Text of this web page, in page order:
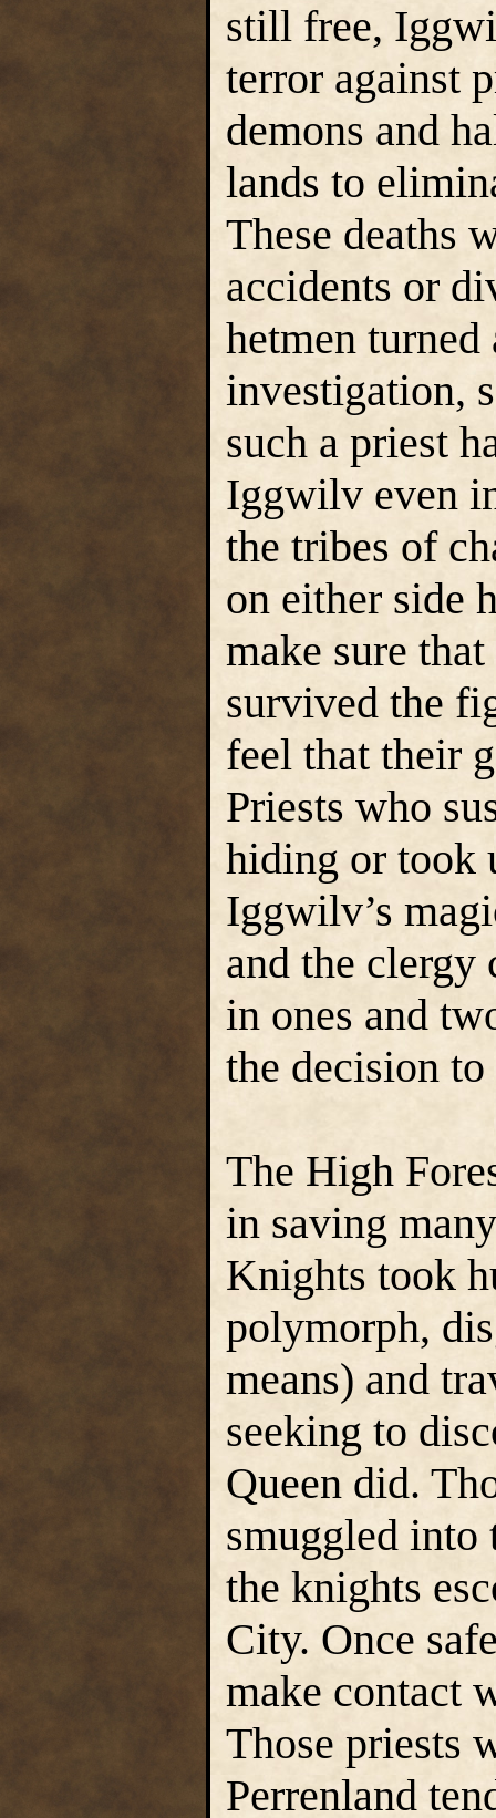
still free,
terror against
demons and
lands to
These deaths
accidents or
hetmen
investigation,
such a priest
Iggwilv even
the tribes of
on either side
make sure
survived the
feel that their
Priests who
hiding or took
Iggwilv’s
and the clergy
in ones and
the decision
The High
in saving
Knights took
polymorph,
means) and
seeking to
Queen did.
smuggled into
the knights
City. Once
make contact
Those priests
Perrenland